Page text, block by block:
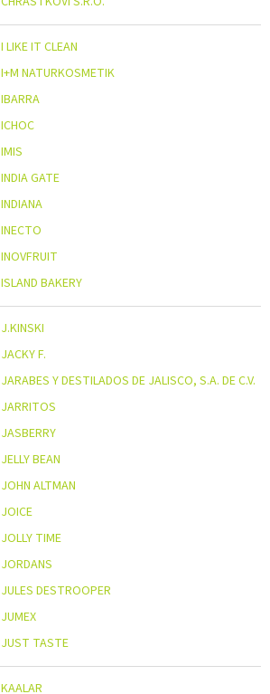
I LIKE IT CLEAN
I+M NATURKOSMETIK
IBARRA
ICHOC
IMIS
INDIA GATE
INDIANA
INECTO
INOVFRUIT
ISLAND BAKERY
J.KINSKI
JACKY F.
JARABES Y DESTILADOS DE JALISCO, S.A. DE C.V.
JARRITOS
JASBERRY
JELLY BEAN
JOHN ALTMAN
JOICE
JOLLY TIME
JORDANS
JULES DESTROOPER
JUMEX
JUST TASTE
KAALAR